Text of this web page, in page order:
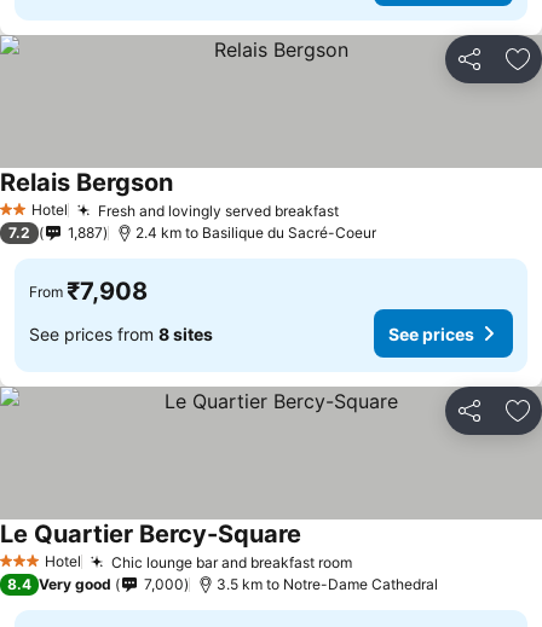
Share
2 StarsHotel Fresh and lovingly served breakfast
Relais Bergson
7.2 1,887 2.4 km to Basilique du Sacré-Coeur
From ₹7,908
See prices from 8 sites See prices
Share
3 StarsHotel Chic lounge bar and breakfast room
Le Quartier Bercy-Square
8.4 Very good 7,000 3.5 km to Notre-Dame Cathedral